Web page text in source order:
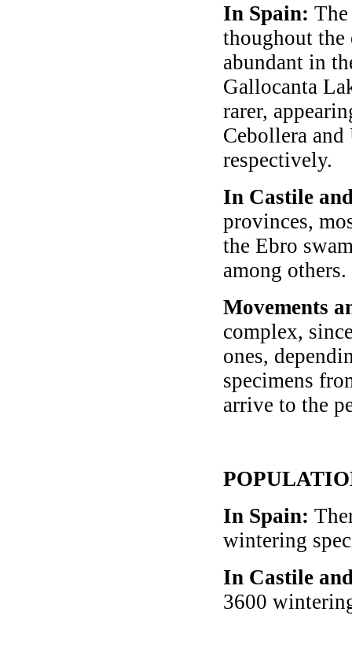
In Spain:
thoughout the
abundant in
Gallocanta
rarer,
Cebollera
respectively.
In Castile
provinces,
the Ebro
among others.
Movements
complex,
ones,
specimens
arrive to the
In Spain:
wintering
In Castile
3600